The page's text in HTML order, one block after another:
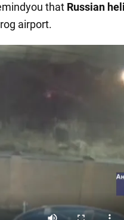
that Russian
airport.